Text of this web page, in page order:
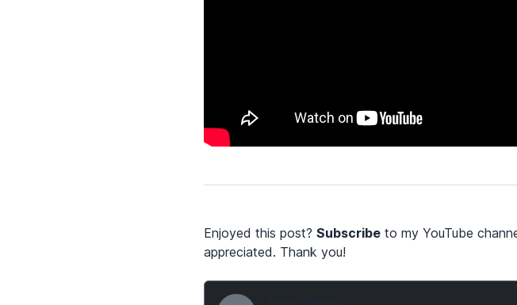
Enjoyed this post? Subscribe to my YouTube
appreciated. Thank you!